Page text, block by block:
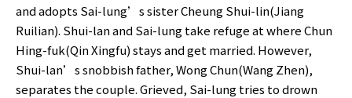
and adopts Sai-lung’s sister Cheung Shui-lin(Jiang
Ruilian). Shui-lan and Sai-lung take refuge at where Chun
Hing-fuk(Qin Xingfu) stays and get married. However,
Shui-lan’s snobbish father, Wong Chun(Wang Zhen),
separates the couple. Grieved, Sai-lung tries to drown